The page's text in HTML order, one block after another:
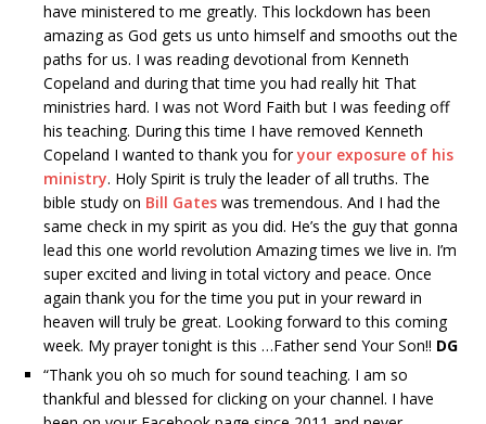
have ministered to me greatly. This lockdown has been
amazing as God gets us unto himself and smooths out the
paths for us. I was reading devotional from Kenneth
Copeland and during that time you had really hit That
ministries hard. I was not Word Faith but I was feeding off
his teaching. During this time I have removed Kenneth
Copeland I wanted to thank you foryour exposure of his
ministry. Holy Spirit is truly the leader of all truths. The
bible study on Bill Gates was tremendous. And I had the
same check in my spirit as you did. He’s the guy that gonna
lead this one world revolution Amazing times we live in. I’m
super excited and living in total victory and peace. Once
again thank you for the time you put in your reward in
heaven will truly be great. Looking forward to this coming
week. My prayer tonight is this …Father send Your Son!! DG
“Thank you oh so much for sound teaching. I am so
thankful and blessed for clicking on your channel. I have